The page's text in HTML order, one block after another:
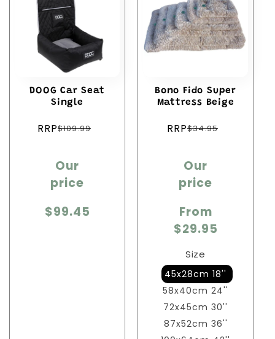
DOOG Car Seat
Single
price
RRP$109.99
price
Our
price
$99.45
Bono Fido Super
Mattress Beige
price
RRP$34.95
price
Our
price
From
$29.95
Size